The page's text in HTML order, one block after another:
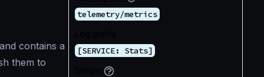
contains a
them to
telemetry/metrics
[SERVICE: Stats]